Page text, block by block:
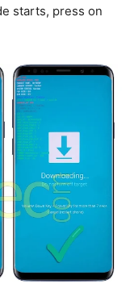
starts, press on